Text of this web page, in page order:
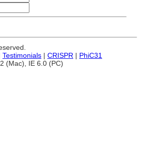
Testimonials | CRISPR | PhiC31
(Mac), IE 6.0 (PC)